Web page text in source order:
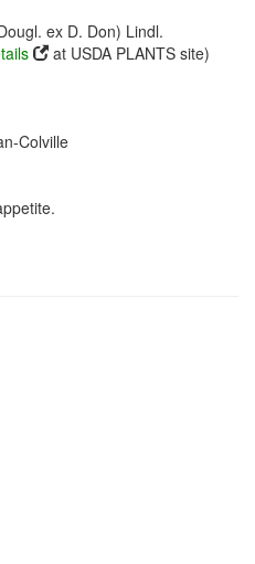
ex D. Don) Lindl.
at USDA PLANTS site)
Colville